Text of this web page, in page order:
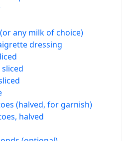
any milk of choice)
dressing
(halved, for garnish)
halved